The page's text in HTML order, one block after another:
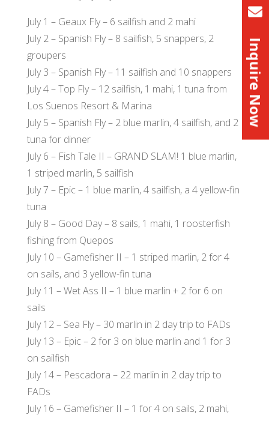
July 1 – Geaux Fly – 6 sailfish and 2 mahi
July 2 – Spanish Fly – 8 sailfish, 5 snappers, 2
groupers
July 3 – Spanish Fly – 11 sailfish and 10 snappers
July 4 – Top Fly – 12 sailfish, 1 mahi, 1 tuna from
Los Suenos Resort & Marina
July 5 – Spanish Fly – 2 blue marlin, 4 sailfish, and 2
tuna for dinner
July 6 – Fish Tale II – GRAND SLAM! 1 blue marlin,
1 striped marlin, 5 sailfish
July 7 – Epic – 1 blue marlin, 4 sailfish, a 4 yellow-fin
tuna
July 8 – Good Day – 8 sails, 1 mahi, 1 roosterfish
fishing from Quepos
July 10 – Gamefisher II – 1 striped marlin, 2 for 4
on sails, and 3 yellow-fin tuna
July 11 – Wet Ass II – 1 blue marlin + 2 for 6 on
sails
July 12 – Sea Fly – 30 marlin in 2 day trip to FADs
July 13 – Epic – 2 for 3 on blue marlin and 1 for 3
on sailfish
July 14 – Pescadora – 22 marlin in 2 day trip to
FADs
July 16 – Gamefisher II – 1 for 4 on sails, 2 mahi,
Inquire Now